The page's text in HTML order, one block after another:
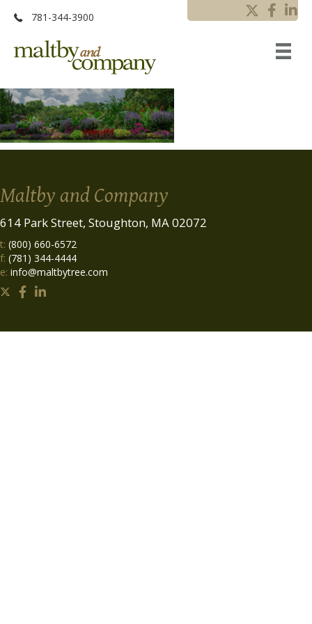
781-344-3900
Maltby and Company
614 Park Street, Stoughton, MA 02072
t: (800) 660-6572
f: (781) 344-4444
e: info@maltbytree.com